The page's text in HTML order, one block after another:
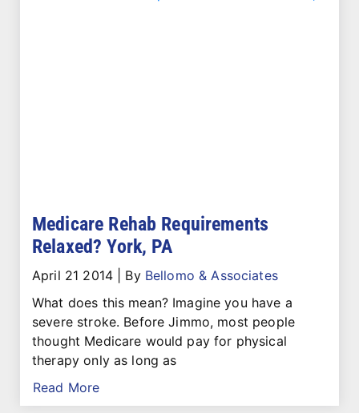
Medicare Rehab Requirements
Relaxed? York, PA
April 21 2014| By Bellomo & Associates
What does this mean? Imagine you have a
severe stroke. Before Jimmo, most people
thought Medicare would pay for physical
therapy only as long as
Read More